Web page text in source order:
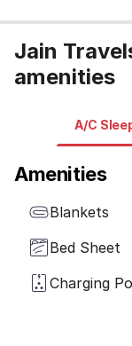
Jain
amenities
A/C
Amenities
Blankets
Bed Sheet
Charging